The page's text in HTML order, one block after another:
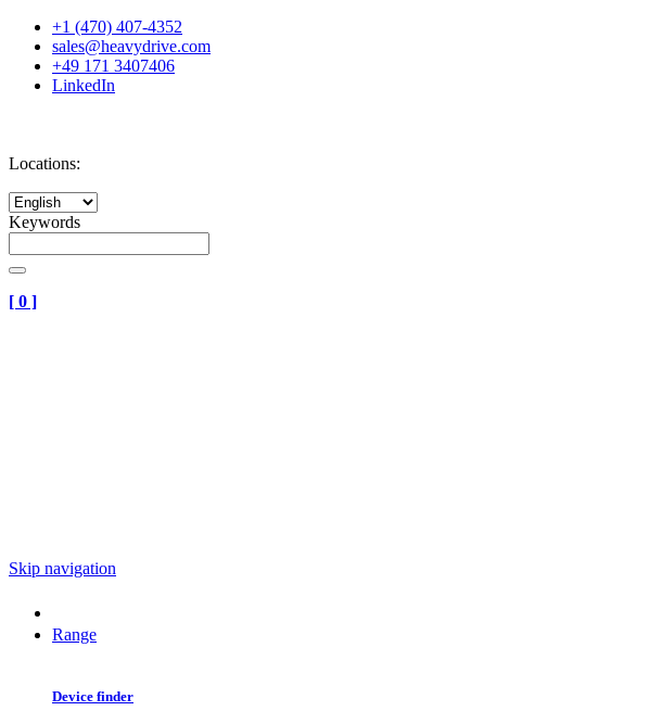
+1 (470) 407-4352
sales@heavydrive.com
+49 171 3407406
LinkedIn
Locations:
Keywords
[ 0 ]
Skip navigation
Range
Device finder